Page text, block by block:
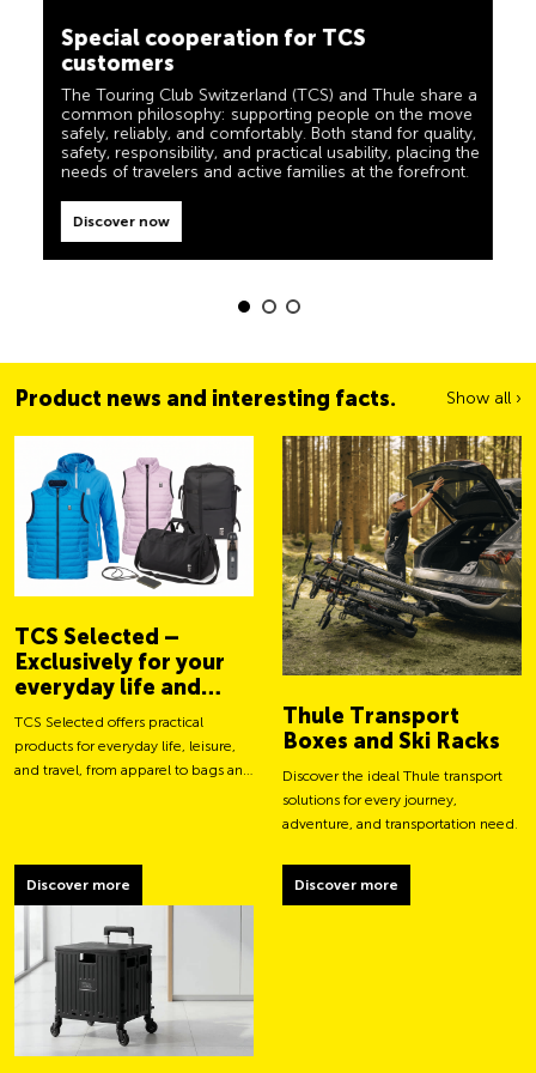
The Touring Club Switzerland (TCS) and Thule share a
common philosophy: supporting people on the move
safely, reliably, and comfortably. Both stand for quality,
needs of travelers and active families at the forefront.
Discover now
live up to the motto ‘TCS Always by my side’ and be
reliable, useful helpers when you are on the road. You
can easily recognise these products in the shop by the
label “Always by my side”.
Product news and interesting facts. Show all ›
TCS Selected –
Exclusively for your
everyday life and
adventures
TCS Selected offers practical
products for everyday life, leisure,
and travel, from apparel to bags and
Discover more
Thule Transport
Boxes and Ski Racks
Discover the ideal Thule transport
solutions for every journey,
adventure, and transportation need.
Discover more